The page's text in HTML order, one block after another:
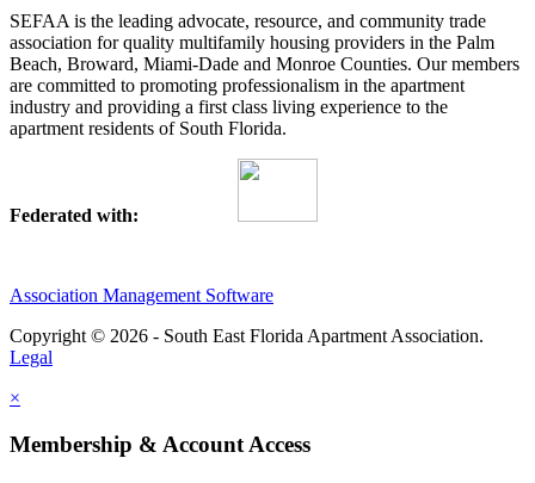
SEFAA is the leading advocate, resource, and community trade
association for quality multifamily housing providers in the Palm
Beach, Broward, Miami-Dade and Monroe Counties. Our members
are committed to promoting professionalism in the apartment
industry and providing a first class living experience to the
apartment residents of South Florida.
Federated with:
Association Management Software
Copyright © 2026 - South East Florida Apartment Association.
Legal
×
Membership & Account Access